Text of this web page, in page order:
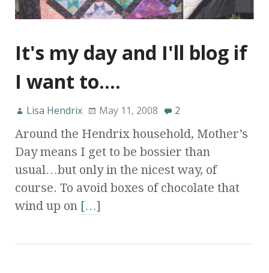
It's my day and I'll blog if
I want to….
Lisa Hendrix May 11, 2008 2
Around the Hendrix household, Mother’s
Day means I get to be bossier than
usual…but only in the nicest way, of
course. To avoid boxes of chocolate that
wind up on […]